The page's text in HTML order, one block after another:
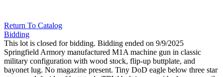
Return To Catalog
Bidding
This lot is closed for bidding. Bidding ended on 9/9/2025
Springfield Armory manufactured M1A machine gun in classic
military configuration with wood stock, flip-up buttplate, and
bayonet lug. No magazine present. Tiny DoD eagle below three star